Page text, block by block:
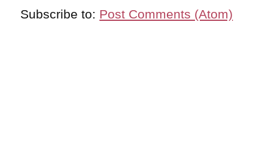
Subscribe to: Post Comments (Atom)